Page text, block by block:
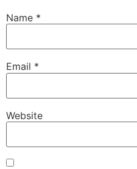
Name *
Email *
Website